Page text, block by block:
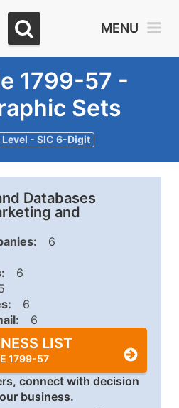
MENU
1799-57 -
Sets
- SIC 6-Digit
Databases
and
6
6
6
6
LIST
1799-57
connect with decision
business.